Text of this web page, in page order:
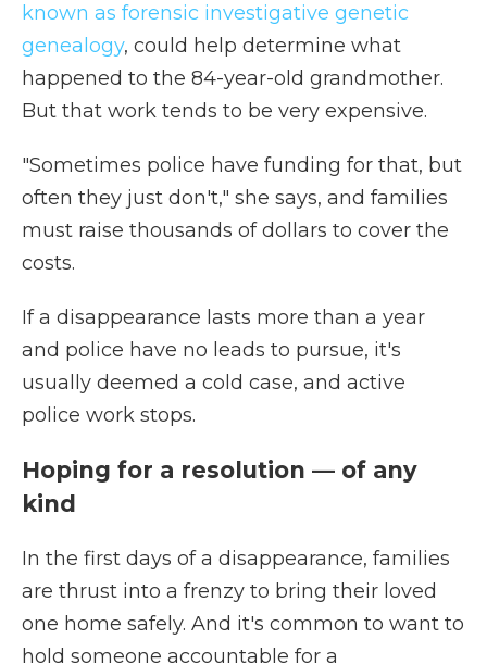
known as forensic investigative genetic
genealogy, could help determine what
happened to the 84-year-old grandmother.
But that work tends to be very expensive.
"Sometimes police have funding for that, but
often they just don't," she says, and families
must raise thousands of dollars to cover the
costs.
If a disappearance lasts more than a year
and police have no leads to pursue, it's
usually deemed a cold case, and active
police work stops.
Hoping for a resolution — of any
kind
In the first days of a disappearance, families
are thrust into a frenzy to bring their loved
one home safely. And it's common to want to
hold someone accountable for a